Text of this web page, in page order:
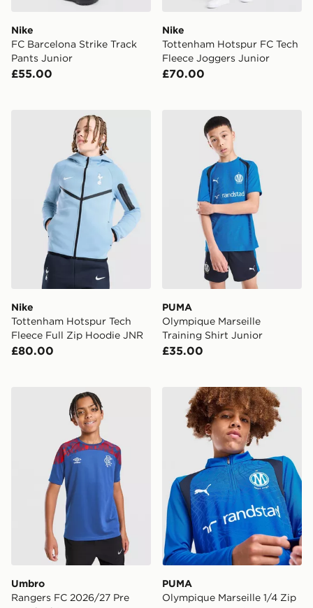
Nike
FC Barcelona Strike Track
Pants Junior
£55.00
Nike
Tottenham Hotspur FC Tech
Fleece Joggers Junior
£70.00
Nike Tottenham Hotspur Tech Fleece Full Zip Hoodie
Nike
Tottenham Hotspur Tech
Fleece Full Zip Hoodie JNR
£80.00
PUMA Olympique
PUMA
Olympique Marseille
Training Shirt Junior
£35.00
Umbro Rangers FC 2026/27 Pre Match Shirt Junior
Umbro
Rangers FC 2026/27 Pre
PUMA Olympique
PUMA
Olympique Marseille 1/4 Zip